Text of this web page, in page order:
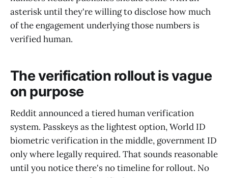
asterisk until they're willing to disclose how much
of the engagement underlying those numbers is
verified human.
The verification rollout is vague
on purpose
Reddit announced a tiered human verification
system. Passkeys as the lightest option, World ID
biometric verification in the middle, government ID
only where legally required. That sounds reasonable
until you notice there's no timeline for rollout. No